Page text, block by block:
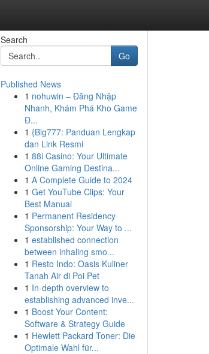
Search
Go
Published News
1 nohuwin – Đăng Nhập
Nhanh, Khám Phá Kho Game
Đ...
1 {Big777: Panduan Lengkap
dan Link Resmi
1 88i Casino: Your Ultimate
Online Gaming Destina...
1 A Complete Guide to 2024
1 Get YouTube Clips: Your
Best Manual
1 Permanent Residency
Sponsorship: Your Way to ...
1 established connection
between inhaling smo...
1 Resto Indo: Oasis Kuliner
Tanah Air di Poi Pet
1 In-depth overview to
establishing advanced inve...
1 Boost Your Content:
Software & Strategy Guide
1 Hewlett Packard Toner: Die
Optimale Wahl für...